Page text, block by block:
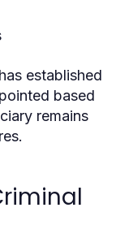
established
based
remains